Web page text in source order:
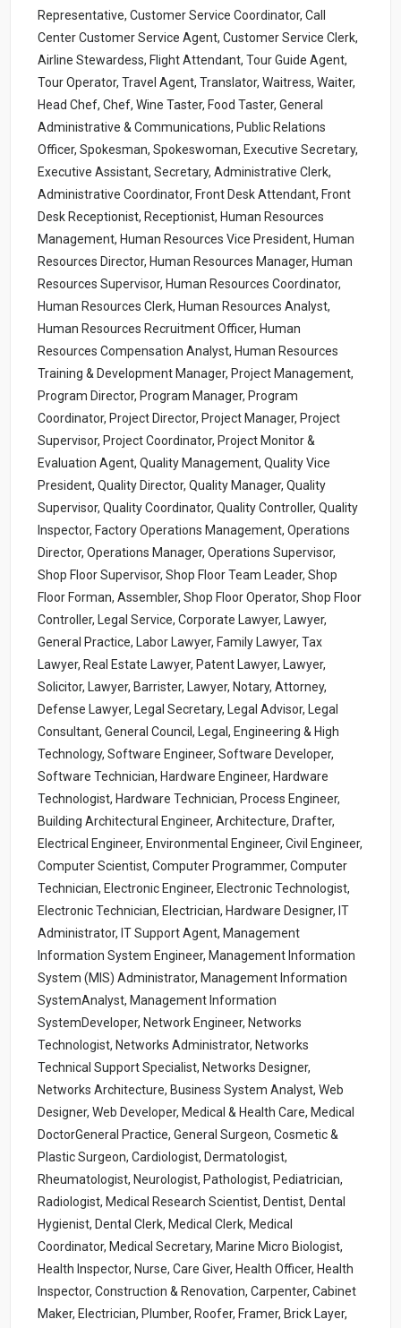
Representative, Customer Service Coordinator, Call
Center Customer Service Agent, Customer Service Clerk,
Airline Stewardess, Flight Attendant, Tour Guide Agent,
Tour Operator, Travel Agent, Translator, Waitress, Waiter,
Head Chef, Chef, Wine Taster, Food Taster, General
Administrative & Communications, Public Relations
Officer, Spokesman, Spokeswoman, Executive Secretary,
Executive Assistant, Secretary, Administrative Clerk,
Administrative Coordinator, Front Desk Attendant, Front
Desk Receptionist, Receptionist, Human Resources
Management, Human Resources Vice President, Human
Resources Director, Human Resources Manager, Human
Resources Supervisor, Human Resources Coordinator,
Human Resources Clerk, Human Resources Analyst,
Human Resources Recruitment Officer, Human
Resources Compensation Analyst, Human Resources
Training & Development Manager, Project Management,
Program Director, Program Manager, Program
Coordinator, Project Director, Project Manager, Project
Supervisor, Project Coordinator, Project Monitor &
Evaluation Agent, Quality Management, Quality Vice
President, Quality Director, Quality Manager, Quality
Supervisor, Quality Coordinator, Quality Controller, Quality
Inspector, Factory Operations Management, Operations
Director, Operations Manager, Operations Supervisor,
Shop Floor Supervisor, Shop Floor Team Leader, Shop
Floor Forman, Assembler, Shop Floor Operator, Shop Floor
Controller, Legal Service, Corporate Lawyer, Lawyer,
General Practice, Labor Lawyer, Family Lawyer, Tax
Lawyer, Real Estate Lawyer, Patent Lawyer, Lawyer,
Solicitor, Lawyer, Barrister, Lawyer, Notary, Attorney,
Defense Lawyer, Legal Secretary, Legal Advisor, Legal
Consultant, General Council, Legal, Engineering & High
Technology, Software Engineer, Software Developer,
Software Technician, Hardware Engineer, Hardware
Technologist, Hardware Technician, Process Engineer,
Building Architectural Engineer, Architecture, Drafter,
Electrical Engineer, Environmental Engineer, Civil Engineer,
Computer Scientist, Computer Programmer, Computer
Technician, Electronic Engineer, Electronic Technologist,
Electronic Technician, Electrician, Hardware Designer, IT
Administrator, IT Support Agent, Management
Information System Engineer, Management Information
System (MIS) Administrator, Management Information
SystemAnalyst, Management Information
SystemDeveloper, Network Engineer, Networks
Technologist, Networks Administrator, Networks
Technical Support Specialist, Networks Designer,
Networks Architecture, Business System Analyst, Web
Designer, Web Developer, Medical & Health Care, Medical
DoctorGeneral Practice, General Surgeon, Cosmetic &
Plastic Surgeon, Cardiologist, Dermatologist,
Rheumatologist, Neurologist, Pathologist, Pediatrician,
Radiologist, Medical Research Scientist, Dentist, Dental
Hygienist, Dental Clerk, Medical Clerk, Medical
Coordinator, Medical Secretary, Marine Micro Biologist,
Health Inspector, Nurse, Care Giver, Health Officer, Health
Inspector, Construction & Renovation, Carpenter, Cabinet
Maker, Electrician, Plumber, Roofer, Framer, Brick Layer,